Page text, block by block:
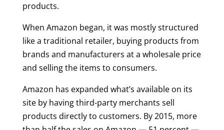
products.
When Amazon began, it was mostly structured
like a traditional retailer, buying products from
brands and manufacturers at a wholesale price
and selling the items to consumers.
Amazon has expanded what’s available on its
site by having third-party merchants sell
products directly to customers. By 2015, more